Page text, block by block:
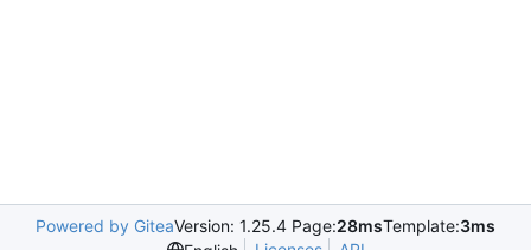
Powered by GiteaVersion: 1.25.4 Page:28msTemplate:3ms